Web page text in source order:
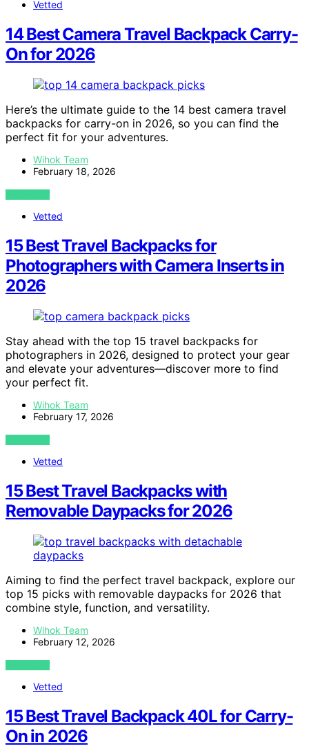
Vetted
14 Best Camera Travel Backpack Carry-
On for 2026
Here’s the ultimate guide to the 14 best camera travel
backpacks for carry-on in 2026, so you can find the
perfect fit for your adventures.
Wihok Team
February 18, 2026
VIEW POST
Vetted
15 Best Travel Backpacks for
Photographers with Camera Inserts in
2026
Stay ahead with the top 15 travel backpacks for
photographers in 2026, designed to protect your gear
and elevate your adventures—discover more to find
your perfect fit.
Wihok Team
February 17, 2026
VIEW POST
Vetted
15 Best Travel Backpacks with
Removable Daypacks for 2026
Aiming to find the perfect travel backpack, explore our
top 15 picks with removable daypacks for 2026 that
combine style, function, and versatility.
Wihok Team
February 12, 2026
VIEW POST
Vetted
15 Best Travel Backpack 40L for Carry-
On in 2026